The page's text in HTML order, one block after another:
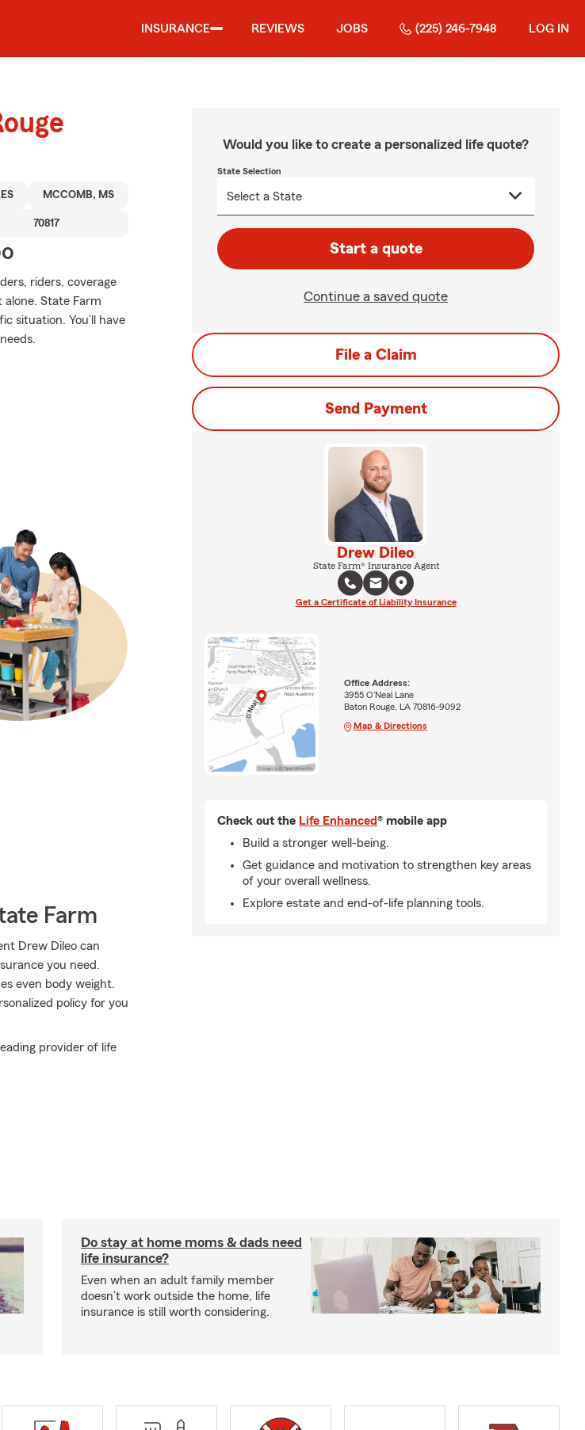
INSURANCE REVIEWS JOBS (225) 246-7948 LOG IN
MCCOMB, MS
70817
riders, coverage
State Farm
situation. You’ll have
Farm
Drew Dileo can
you need.
even body weight.
policy for you
provider of life
Would you like to create a personalized life quote?
State Selection
Start a quote
Continue a saved quote
File a Claim
Send Payment
Drew Dileo
State Farm® Insurance Agent
Get a Certificate of Liability Insurance
Office Address:
3955 O'Neal Lane
Baton Rouge, LA 70816-9092
Map & Directions
Check out the Life Enhanced® mobile app
Build a stronger well-being.
Get guidance and motivation to strengthen key areas
of your overall wellness.
Explore estate and end-of-life planning tools.
Do stay at home moms & dads need
life insurance?
Even when an adult family member
doesn’t work outside the home, life
insurance is still worth considering.